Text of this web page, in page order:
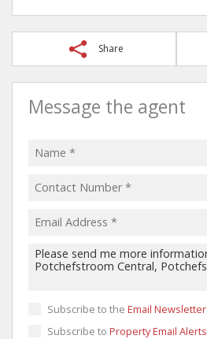
Share
Message the agent
Subscribe to the Email Newsletter
Subscribe to Property Email Alerts